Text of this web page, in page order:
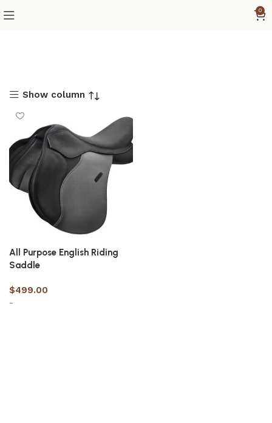
0
Show column
All Purpose English Riding
Saddle
$499.00
-